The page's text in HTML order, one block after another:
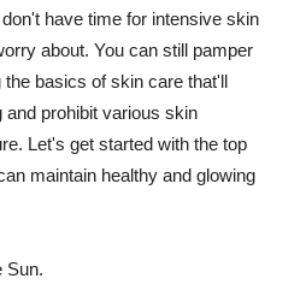
have time for intensive skin
about. You can still pamper
basics of skin care that'll
and prohibit various skin
Let's get started with the top
maintain healthy and glowing
Sun.